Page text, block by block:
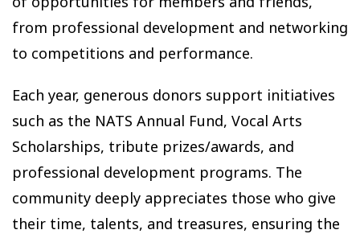
from professional development and networking
to competitions and performance.
Each year, generous donors support initiatives
such as the NATS Annual Fund, Vocal Arts
Scholarships, tribute prizes/awards, and
professional development programs. The
community deeply appreciates those who give
their time, talents, and treasures, ensuring the